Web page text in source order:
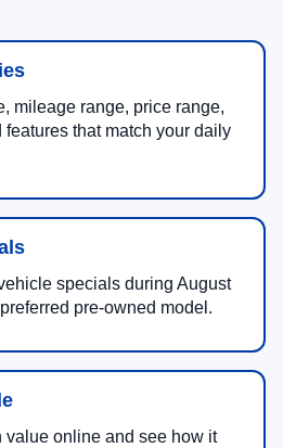
mileage range, price range,
that match your daily
specials during August
pre-owned model.
value online and see how it